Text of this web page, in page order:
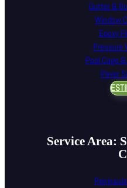
Gutter &
Window
Epoxy
Pressure
Pool Cage
Paver
Service Area: